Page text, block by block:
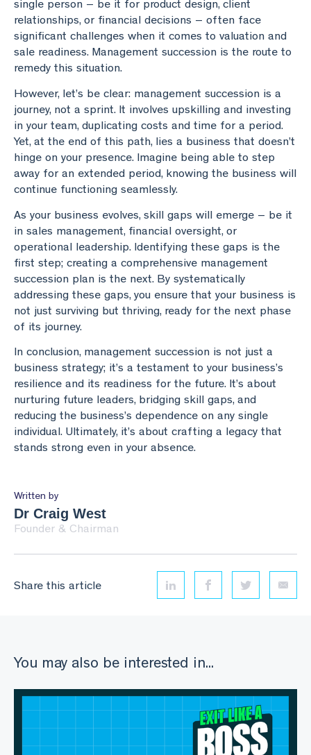
single person – be it for product design, client
relationships, or financial decisions – often face
significant challenges when it comes to valuation and
sale readiness. Management succession is the route to
remedy this situation.
However, let’s be clear: management succession is a
journey, not a sprint. It involves upskilling and investing
in your team, duplicating costs and time for a period.
Yet, at the end of this path, lies a business that doesn’t
hinge on your presence. Imagine being able to step
away for an extended period, knowing the business will
continue functioning seamlessly.
As your business evolves, skill gaps will emerge – be it
in sales management, financial oversight, or
operational leadership. Identifying these gaps is the
first step; creating a comprehensive management
succession plan is the next. By systematically
addressing these gaps, you ensure that your business is
not just surviving but thriving, ready for the next phase
of its journey.
In conclusion, management succession is not just a
business strategy; it’s a testament to your business’s
resilience and its readiness for the future. It’s about
nurturing future leaders, bridging skill gaps, and
reducing the business’s dependence on any single
individual. Ultimately, it’s about crafting a legacy that
stands strong even in your absence.
Written by
Dr Craig West
Founder & Chairman
Share this article LinkedinFacebookTwitter Email
You may also be interested in...